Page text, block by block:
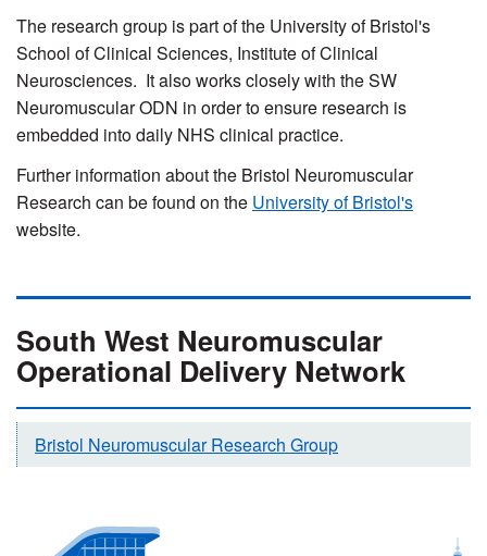
The research group is part of the University of Bristol's
School of Clinical Sciences, Institute of Clinical
Neurosciences. It also works closely with the SW
Neuromuscular ODN in order to ensure research is
embedded into daily NHS clinical practice.
Further information about the Bristol Neuromuscular
Research can be found on the University of Bristol's
website.
South West Neuromuscular
Operational Delivery Network
Bristol Neuromuscular Research Group